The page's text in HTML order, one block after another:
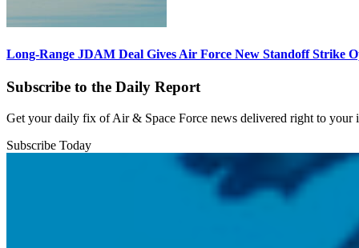
Long-Range JDAM Deal Gives Air Force New Standoff Strike
Subscribe to the Daily Report
Get your daily fix of Air & Space Force news delivered right to your
Subscribe Today